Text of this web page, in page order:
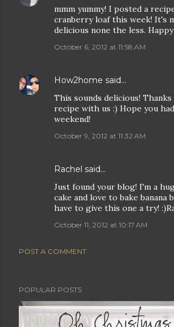
mmm yummy! I posted a
cranberry loaf this week! It's
delicious none the less.
October 6, 2012 at 11:58 AM
How2home said…
This sounds delicious!
recipe with us :) Hope you
weekend!
October 9, 2012 at 11:32 AM
Rachel said…
Just found your blog! I'm a
cake and love to bake banana
have to give this one a try!
October 11, 2012 at 10:17 AM
POST A COMMENT
POPULAR POSTS